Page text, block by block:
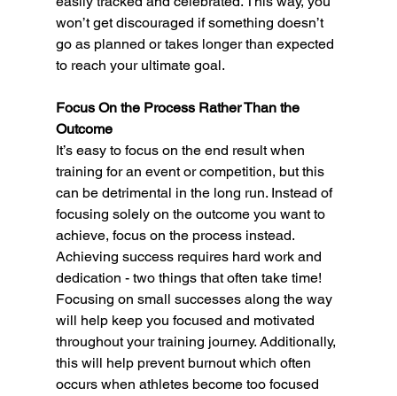
won’t get discouraged if something doesn’t
go as planned or takes longer than expected
to reach your ultimate goal.
Focus On the Process Rather Than the
Outcome
It’s easy to focus on the end result when
training for an event or competition, but this
can be detrimental in the long run. Instead of
focusing solely on the outcome you want to
achieve, focus on the process instead.
Achieving success requires hard work and
dedication - two things that often take time!
Focusing on small successes along the way
will help keep you focused and motivated
throughout your training journey. Additionally,
this will help prevent burnout which often
occurs when athletes become too focused